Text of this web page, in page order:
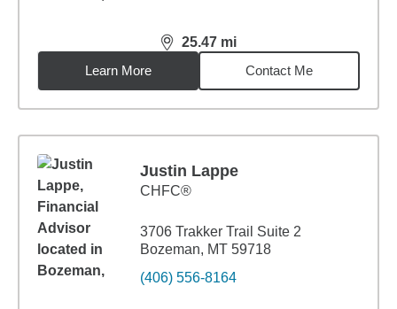
25.47 mi
distance,25.47miles
Learn More
Contact Me
Justin Lappe
CHFC®
3706 Trakker Trail Suite 2
Bozeman, MT 59718
(406) 556-8164